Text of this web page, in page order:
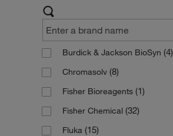
Burdick & Jackson BioSyn (4)
Chromasolv (8)
Fisher Bioreagents (1)
Fisher Chemical (32)
Fluka (15)